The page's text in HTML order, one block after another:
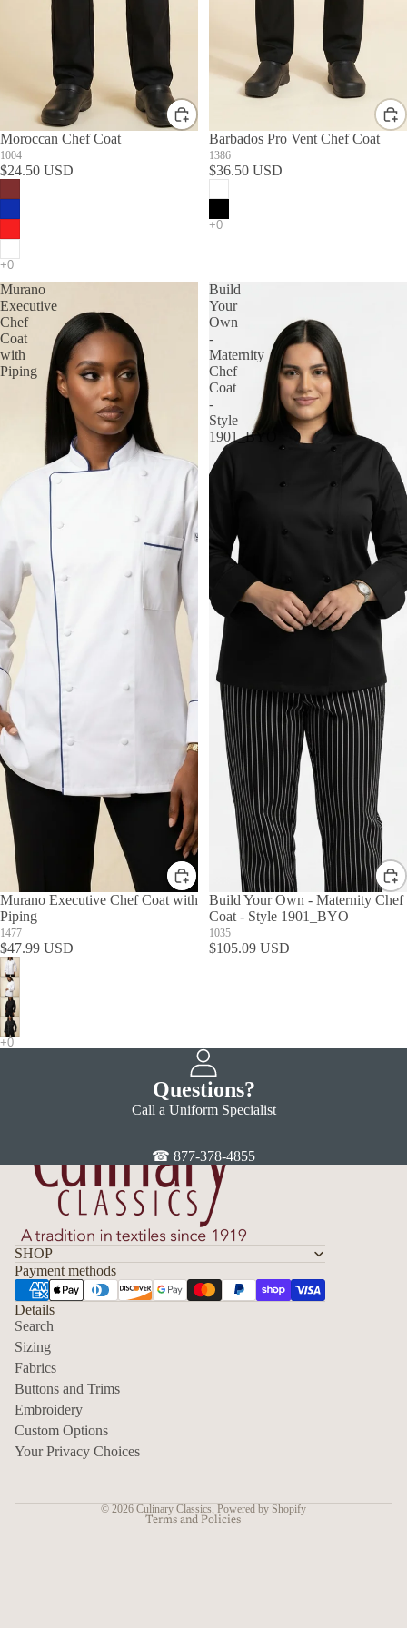
Moroccan Chef Coat
1004
$24.50 USD
Barbados Pro Vent Chef Coat
1386
$36.50 USD
Murano
Executive
Chef
Coat
with
Piping
Murano Executive Chef Coat with
Piping
1477
$47.99 USD
Build
Your
Own
-
Maternity
Chef
Coat
-
Style
1901_BYO
Build Your Own - Maternity Chef
Coat - Style 1901_BYO
1035
$105.09 USD
Questions?
Call a Uniform Specialist
☎ 877-378-4855
SHOP
Payment methods
Details
Search
Sizing
Fabrics
Buttons and Trims
Embroidery
Custom Options
Your Privacy Choices
© 2026 Culinary Classics Powered by Shopify
Terms and Policies
Privacy policy
Refund policy
Shipping policy